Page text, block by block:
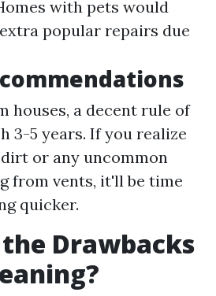
with pets would
popular repairs due
houses, a decent rule of
3-5 years. If you realize
or any uncommon
from vents, it'll be time
quicker.
Drawbacks